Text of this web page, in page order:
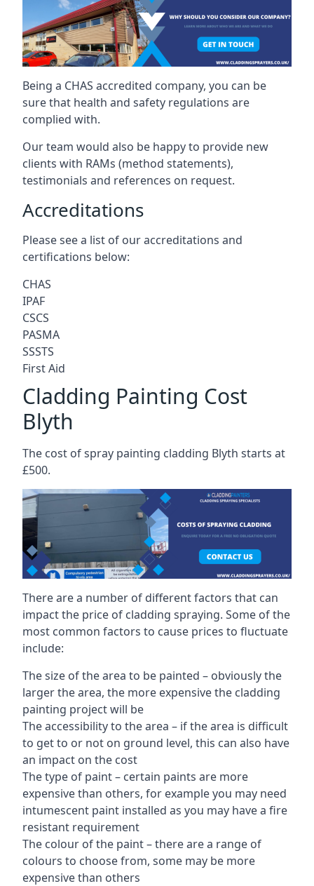
Being a CHAS accredited company, you can be
sure that health and safety regulations are
complied with.
Our team would also be happy to provide new
clients with RAMs (method statements),
testimonials and references on request.
Accreditations
Please see a list of our accreditations and
certifications below:
CHAS
IPAF
CSCS
PASMA
SSSTS
First Aid
Cladding Painting Cost
Blyth
The cost of spray painting cladding Blyth starts at
£500.
There are a number of different factors that can
impact the price of cladding spraying. Some of the
most common factors to cause prices to fluctuate
include:
The size of the area to be painted – obviously the
larger the area, the more expensive the cladding
painting project will be
The accessibility to the area – if the area is difficult
to get to or not on ground level, this can also have
an impact on the cost
The type of paint – certain paints are more
expensive than others, for example you may need
intumescent paint installed as you may have a fire
resistant requirement
The colour of the paint – there are a range of
colours to choose from, some may be more
expensive than others